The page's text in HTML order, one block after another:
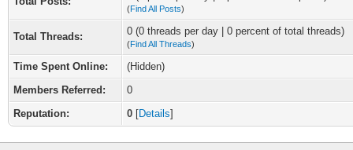
(Find All Posts)
Total Threads: 0 (0 threads per day | 0 percent of total threads)
(Find All Threads)
Time Spent Online:
(Hidden)
Members Referred:
0
Reputation:
0 [Details]